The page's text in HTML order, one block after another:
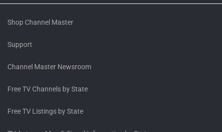
Shop Channel Master
Support
Channel Master Newsroom
Free TV Channels by State
Free TV Listings by State